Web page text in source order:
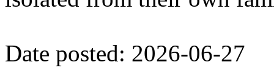
Date posted: 2026-06-27